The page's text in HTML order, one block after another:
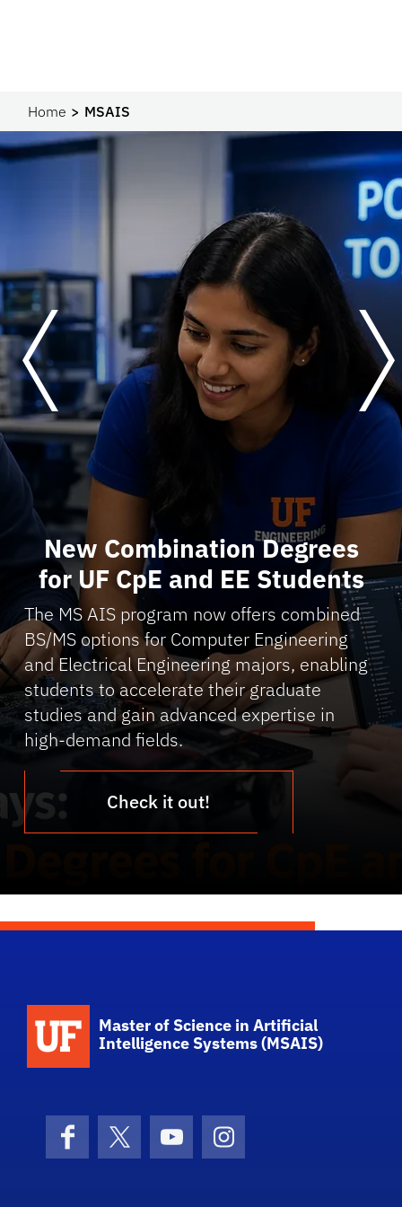
Home MSAIS
Previous
New Combination Degrees
for UF CpE and EE Students
The MS AIS program now offers combined
BS/MS options for Computer Engineering
and Electrical Engineering majors, enabling
students to accelerate their graduate
studies and gain advanced expertise in
high-demand fields.
Check it out!
Next
Master of Science in Artificial
Intelligence Systems (MSAIS)
FacebookX (formerly Twitter)
YouTubeInstagram